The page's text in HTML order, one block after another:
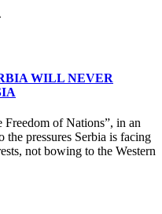
WILL NEVER
of Nations”, in an
pressures Serbia is facing
not bowing to the Western